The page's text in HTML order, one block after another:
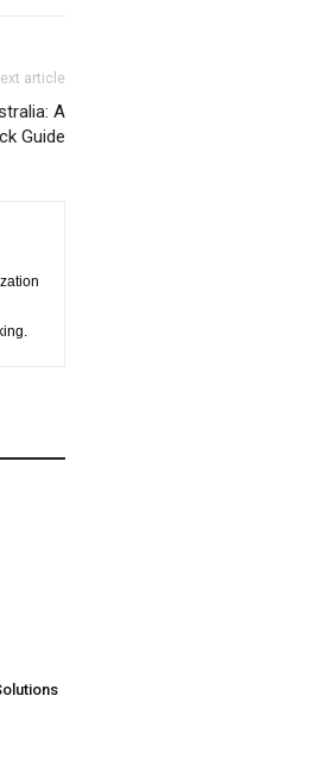
article
A
Guide